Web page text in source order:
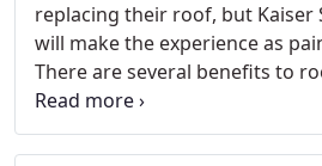
replacing their roof, but Kaiser
will make the experience as
There are several benefits to
you'll have a new roof that is
look great for years to come.